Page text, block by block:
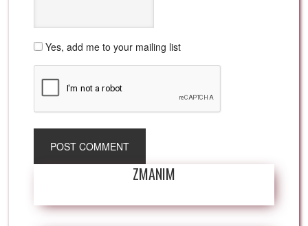
Yes, add me to your mailing list
ZMANIM